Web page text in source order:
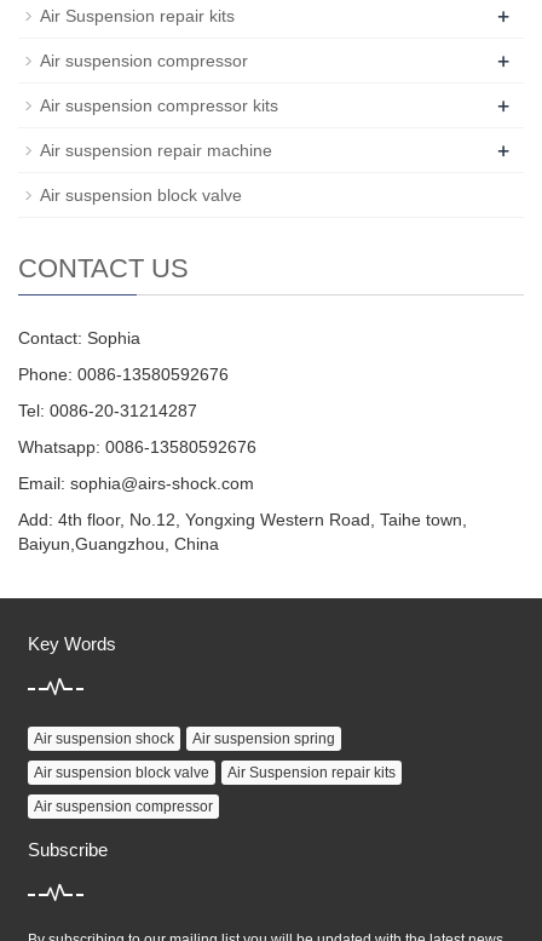
Air Suspension repair kits +
Air suspension compressor +
Air suspension compressor kits +
Air suspension repair machine +
Air suspension block valve
CONTACT US
Contact: Sophia
Phone: 0086-13580592676
Tel: 0086-20-31214287
Whatsapp: 0086-13580592676
Email: sophia@airs-shock.com
Add: 4th floor, No.12, Yongxing Western Road, Taihe town,
Baiyun,Guangzhou, China
Key Words
Air suspension shock
Air suspension spring
Air suspension block valve
Air Suspension repair kits
Air suspension compressor
Subscribe